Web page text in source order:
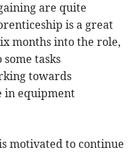
are quite
is a great
months into the role,
tasks
towards
in equipment
motivated to continue